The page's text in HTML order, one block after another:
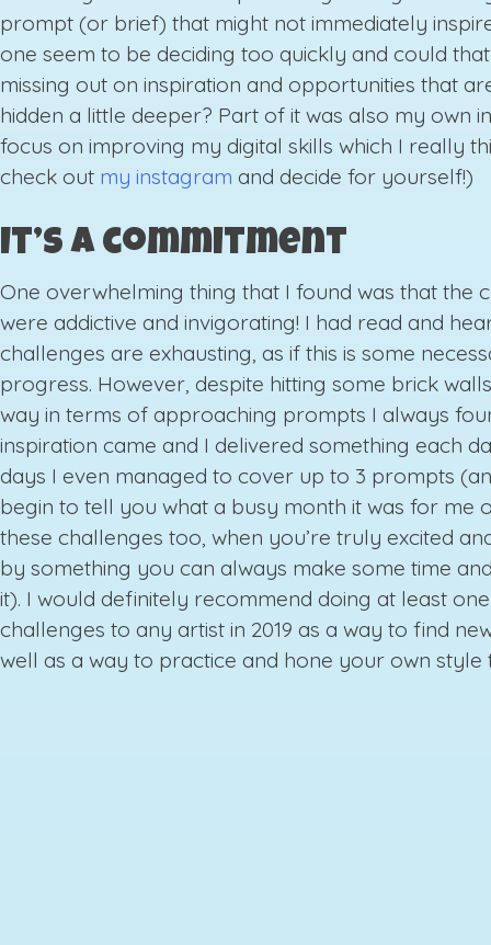
prompt (or brief) that might not immediately
one seem to be deciding too quickly and could
missing out on inspiration and opportunities that
hidden a little deeper? Part of it was also my own
focus on improving my digital skills which I really
check out my instagram and decide for yourself!)
It’s a commitment
One overwhelming thing that I found was that the
were addictive and invigorating! I had read and
challenges are exhausting, as if this is some
progress. However, despite hitting some brick
way in terms of approaching prompts I always
inspiration came and I delivered something each
days I even managed to cover up to 3 prompts
begin to tell you what a busy month it was for me
these challenges too, when you’re truly excited
by something you can always make some time
it). I would definitely recommend doing at least
challenges to any artist in 2019 as a way to find
well as a way to practice and hone your own style